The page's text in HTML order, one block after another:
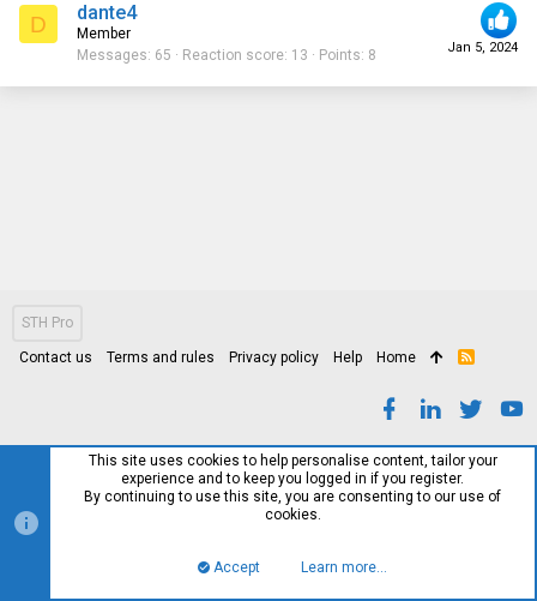
D
Jan 5, 2024
dante4
Member
Messages 65 Reaction score 13 Points 8
STH Pro
Contact us Terms and rules Privacy policy Help Home
R
This site uses cookies to help personalise content, tailor your
experience and to keep you logged in if you register.
By continuing to use this site, you are consenting to our use of
cookies.
Accept Learn more…